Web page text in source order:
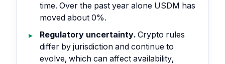
time. Over the past year alone USDM has
moved about 0%.
Regulatory uncertainty. Crypto rules
differ by jurisdiction and continue to
evolve, which can affect availability,